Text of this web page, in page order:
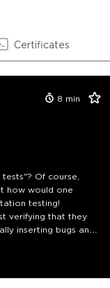
Certificates
8 min
Of course,
how would one
testing!
and
testing and how to